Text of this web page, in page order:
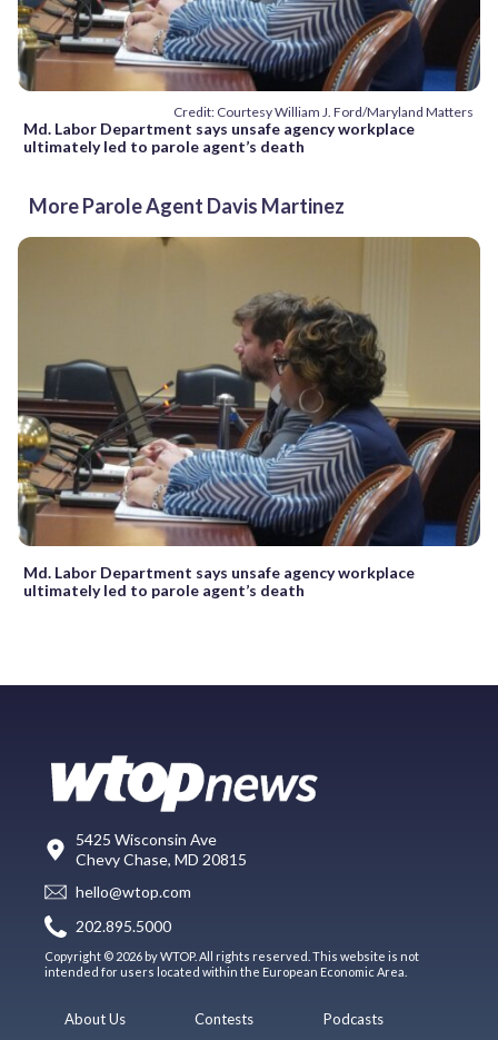
Credit: Courtesy William J. Ford/Maryland Matters
Md. Labor Department says unsafe agency workplace
ultimately led to parole agent’s death
More Parole Agent Davis Martinez
Md. Labor Department says unsafe agency workplace
ultimately led to parole agent’s death
5425 Wisconsin Ave
Chevy Chase, MD 20815
hello@wtop.com
202.895.5000
Copyright © 2026 by WTOP. All rights reserved. This website is not
intended for users located within the European Economic Area.
About Us
Contests
Podcasts